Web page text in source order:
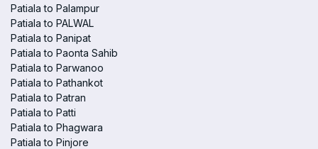
Patiala to Palampur
Patiala to PALWAL
Patiala to Panipat
Patiala to Paonta Sahib
Patiala to Parwanoo
Patiala to Pathankot
Patiala to Patran
Patiala to Patti
Patiala to Phagwara
Patiala to Pinjore